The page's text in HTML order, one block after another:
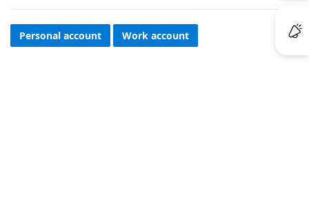
Personal account Work account